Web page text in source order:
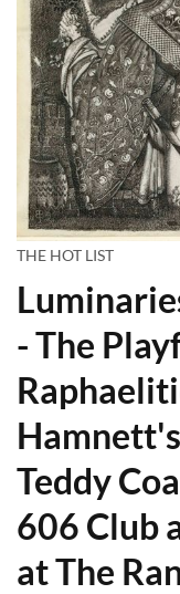
THE HOT LIST
- The
Teddy
606 Club
at The